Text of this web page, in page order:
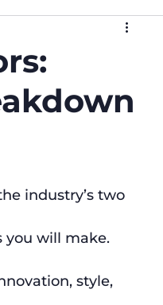
industry’s two
you will make.
style,